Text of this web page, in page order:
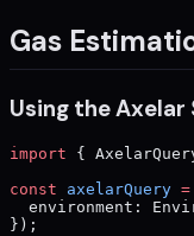
Gas
Using the Axelar
import {
const axelarQuery =
environment:
});